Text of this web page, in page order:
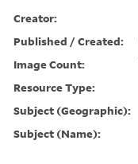
Creator:
Published / Created:
Image Count:
Resource Type:
Subject (Geographic):
Subject (Name):